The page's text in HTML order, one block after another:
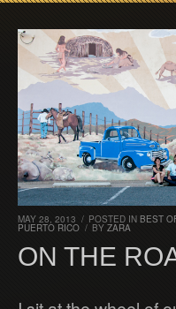
MAY 28, 2013 / POSTED IN BEST
PUERTO RICO / BY ZARA
ON THE